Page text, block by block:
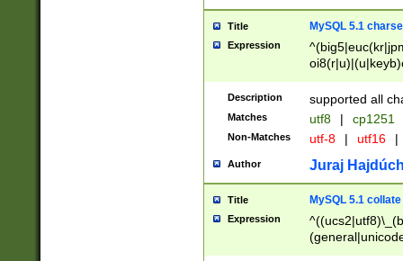
Title MySQL 5.1
Expression
Description supported all
Matches utf8 | cp1251
Non-Matches utf-8 | utf16 |
Author Juraj
Title MySQL 5.1 collate
Expression